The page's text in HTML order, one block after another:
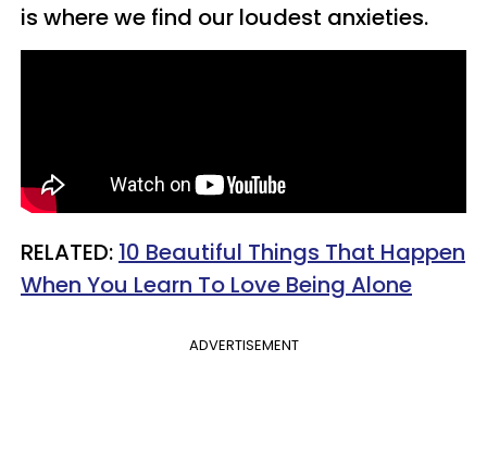
is where we find our loudest anxieties.
RELATED: 10 Beautiful Things That Happen
When You Learn To Love Being Alone
ADVERTISEMENT